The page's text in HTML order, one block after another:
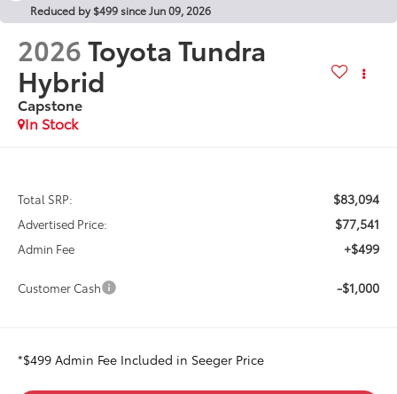
Reduced by $499 since Jun 09, 2026
2026Toyota Tundra
Hybrid
Capstone
In Stock
Total SRP: $83,094
Advertised Price: $77,541
Admin Fee +$499
Customer Cash -$1,000
*$499 Admin Fee Included in Seeger Price